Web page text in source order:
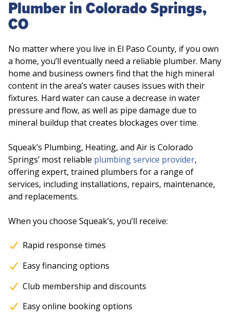
Plumber in Colorado Springs,
CO
No matter where you live in El Paso County, if you own
a home, you’ll eventually need a reliable plumber. Many
home and business owners find that the high mineral
content in the area’s water causes issues with their
fixtures. Hard water can cause a decrease in water
pressure and flow, as well as pipe damage due to
mineral buildup that creates blockages over time.
Squeak’s Plumbing, Heating, and Air is Colorado
Springs’ most reliable plumbing service provider,
offering expert, trained plumbers for a range of
services, including installations, repairs, maintenance,
and replacements.
When you choose Squeak’s, you’ll receive:
Rapid response times
Easy financing options
Club membership and discounts
Easy online booking options